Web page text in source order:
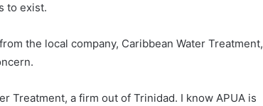
to exist.
the local company, Caribbean Water Treatment,
Treatment, a firm out of Trinidad. I know APUA is